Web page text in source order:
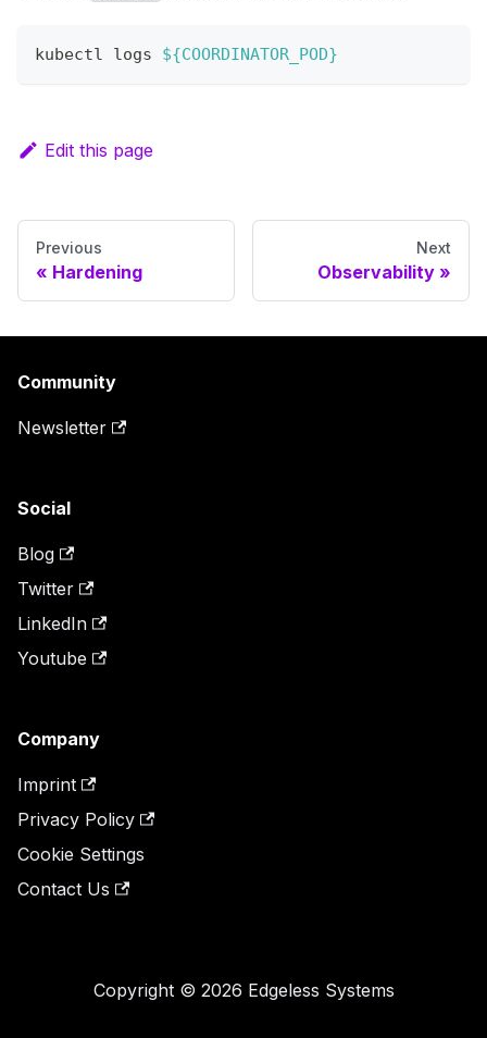
kubectl logs ${COORDINATOR_POD}
Edit this page
Previous
Hardening
Next
Observability
Community
Newsletter
Social
Blog
Twitter
LinkedIn
Youtube
Company
Imprint
Privacy Policy
Cookie Settings
Contact Us
Copyright © 2026 Edgeless Systems